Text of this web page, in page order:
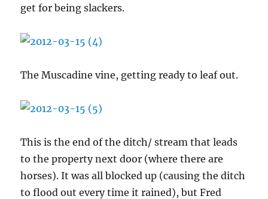
get for being slackers.
The Muscadine vine, getting ready to leaf out.
This is the end of the ditch/ stream that leads
to the property next door (where there are
horses). It was all blocked up (causing the ditch
to flood out every time it rained), but Fred